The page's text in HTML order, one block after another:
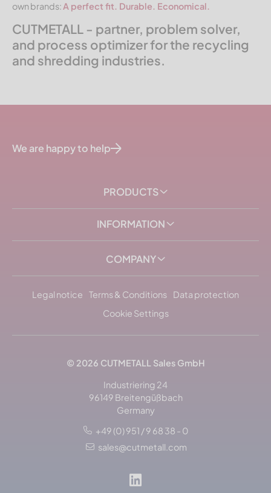
own brands:A perfect fit. Durable. Economical.
CUTMETALL - partner, problem solver,
and process optimizer for the recycling
and shredding industries.
We are happy to help
PRODUCTS
INFORMATION
COMPANY
Legal notice Terms & Conditions
Data protection
Cookie Settings
© 2026 CUTMETALL Sales GmbH
Industriering 24
96149 Breitengüßbach
Germany
+49 (0) 951 / 9 68 38 - 0
sales@cutmetall.com